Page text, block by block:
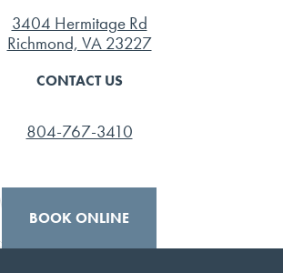
3404 Hermitage Rd
Richmond, VA 23227
CONTACT US
804-767-3410
BOOK ONLINE